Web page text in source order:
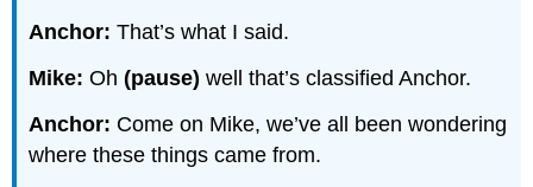
Anchor:That’s what I said.
Mike:Oh(pause)well that’s classified Anchor.
Anchor: Come on Mike, we’ve all been wondering
where these things came from.